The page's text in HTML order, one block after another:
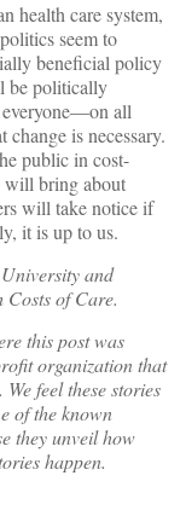
health care system,
seem to
beneficial policy
be politically
all
is necessary.
public in cost-
will bring about
will take notice if
it is up to us.
and
of Care.
this post was
organization that
feel these stories
of the known
they unveil how
happen.